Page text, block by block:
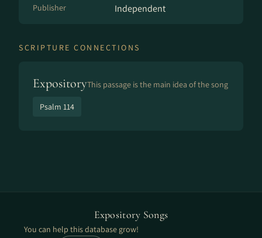
Publisher Independent
SCRIPTURE CONNECTIONS
ExpositoryThis passage is the main idea of the song
Psalm 114
Expository Songs
You can help this database grow!